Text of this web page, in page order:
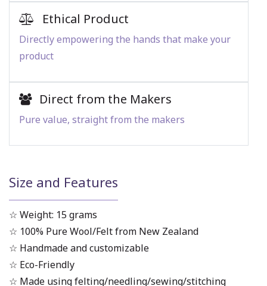
Ethical Product
Directly empowering the hands that make your
product
Direct from the Makers
Pure value, straight from the makers
Size and Features
☆ Weight: 15 grams
☆ 100% Pure Wool/Felt from New Zealand
☆ Handmade and customizable
☆ Eco-Friendly
☆ Made using felting/needling/sewing/stitching